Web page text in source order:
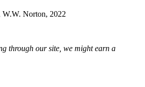
W.W. Norton, 2022
through our site, we might earn a